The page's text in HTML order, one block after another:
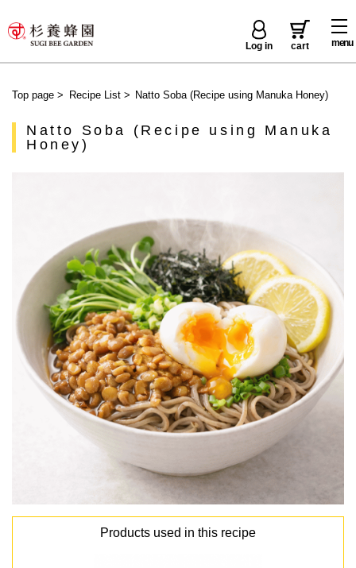
menu
Log in cart
Top page > Recipe List> Natto Soba (Recipe using Manuka Honey)
Natto Soba (Recipe using Manuka
Honey)
Products used in this recipe